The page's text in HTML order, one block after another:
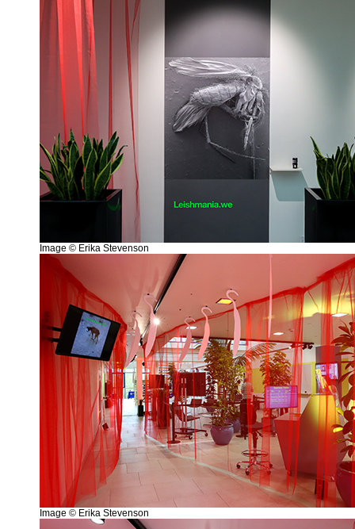
Image © Erika Stevenson
Image © Erika Stevenson